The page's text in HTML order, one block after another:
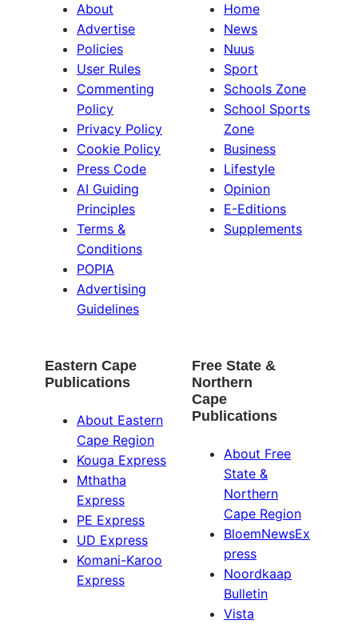
About
Advertise
Policies
User Rules
Commenting
Policy
Privacy Policy
Cookie Policy
Press Code
AI Guiding
Principles
Terms &
Conditions
POPIA
Advertising
Guidelines
Home
News
Nuus
Sport
Schools Zone
School Sports
Zone
Business
Lifestyle
Opinion
E-Editions
Supplements
Eastern Cape
Publications
About Eastern
Cape Region
Kouga Express
Mthatha
Express
PE Express
UD Express
Komani-Karoo
Express
Free State &
Northern
Cape
Publications
About Free
State &
Northern
Cape Region
BloemNewsEx
press
Noordkaap
Bulletin
Vista